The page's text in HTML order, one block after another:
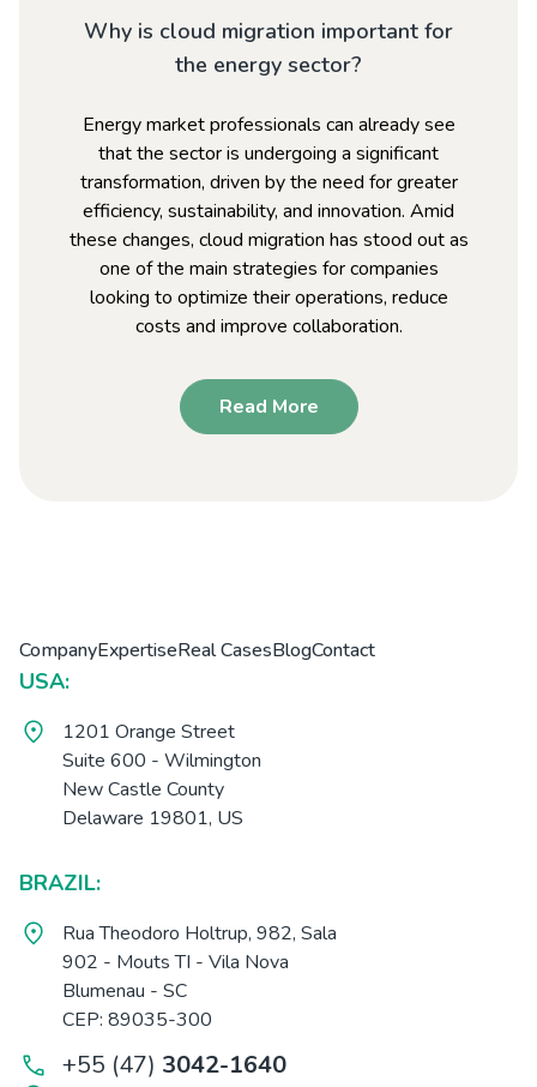
Why is cloud migration important for
the energy sector?
Energy market professionals can already see
that the sector is undergoing a significant
transformation, driven by the need for greater
efficiency, sustainability, and innovation. Amid
these changes, cloud migration has stood out as
one of the main strategies for companies
looking to optimize their operations, reduce
costs and improve collaboration.
Read More
CompanyExpertiseReal CasesBlogContact
USA:
1201 Orange Street
Suite 600 - Wilmington
New Castle County
Delaware 19801, US
BRAZIL:
Rua Theodoro Holtrup, 982, Sala
902 - Mouts TI - Vila Nova
Blumenau - SC
CEP: 89035-300
+55 (47) 3042-1640